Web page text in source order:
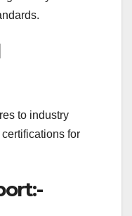
to industry
for